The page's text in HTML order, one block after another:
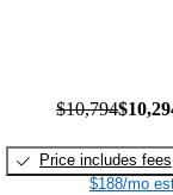
$10,794
Price includes fees
$188/mo